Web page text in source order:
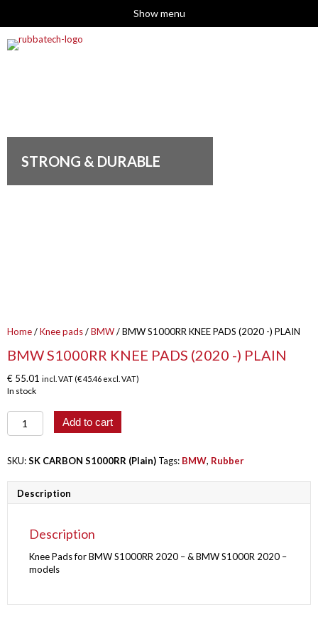
Show menu
STRONG & DURABLE
Home/Knee pads/BMW/ BMW S1000RR KNEE PADS (2020 -) PLAIN
BMW S1000RR KNEE PADS (2020 -) PLAIN
€ 55.01 incl. VAT (€45.46 excl. VAT)
In stock
BMW
S1000RR
PADS
(2020
-)
PLAIN
quantity
Add to cart
SKU:SK CARBON S1000RR (Plain) Tags: BMW, Rubber
Description
Description
Knee Pads for BMW S1000RR 2020 – & BMW S1000R 2020 –
models